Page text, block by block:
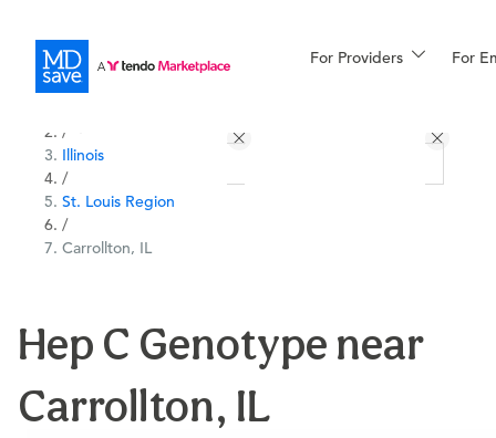
For Providers For
Financing
More
/
Illinois
/
St. Louis Region
/
Carrollton, IL
Hep C Genotype near
Carrollton, IL